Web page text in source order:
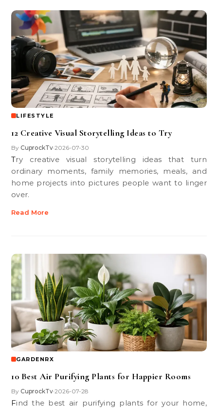
LIFESTYLE
12 Creative Visual Storytelling Ideas to Try
By CuprockTv•2026-07-30
Try creative visual storytelling ideas that turn
ordinary moments, family memories, meals, and
home projects into pictures people want to linger
over.
Read More
GARDENRX
10 Best Air Purifying Plants for Happier Rooms
By CuprockTv•2026-07-28
Find the best air purifying plants for your home,